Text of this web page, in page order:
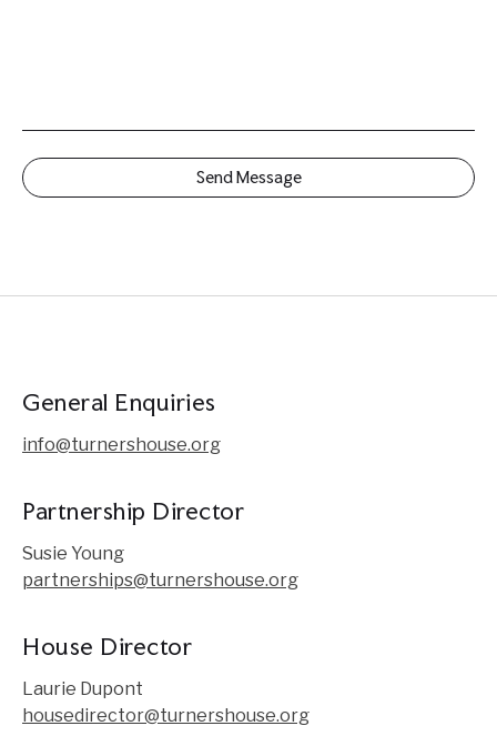
General Enquiries
info@turnershouse.org
Partnership Director
Susie Young
partnerships@turnershouse.org
House Director
Laurie Dupont
housedirector@turnershouse.org